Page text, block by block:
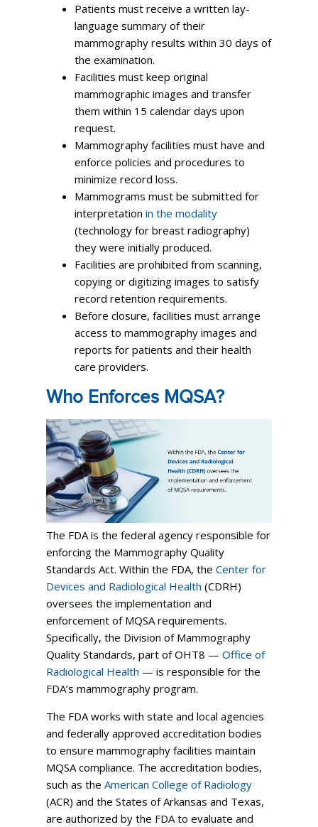
Patients must receive a written lay-
language summary of their
mammography results within 30 days of
the examination.
Facilities must keep original
mammographic images and transfer
them within 15 calendar days upon
request.
Mammography facilities must have and
enforce policies and procedures to
minimize record loss.
Mammograms must be submitted for
interpretation in the modality
(technology for breast radiography)
they were initially produced.
Facilities are prohibited from scanning,
copying or digitizing images to satisfy
record retention requirements.
Before closure, facilities must arrange
access to mammography images and
reports for patients and their health
care providers.
Who Enforces MQSA?
The FDA is the federal agency responsible for
enforcing the Mammography Quality
Standards Act. Within the FDA, the Center for
Devices and Radiological Health (CDRH)
oversees the implementation and
enforcement of MQSA requirements.
Specifically, the Division of Mammography
Quality Standards, part of OHT8 — Office of
Radiological Health — is responsible for the
FDA’s mammography program.
The FDA works with state and local agencies
and federally approved accreditation bodies
to ensure mammography facilities maintain
MQSA compliance. The accreditation bodies,
such as the American College of Radiology
(ACR) and the States of Arkansas and Texas,
are authorized by the FDA to evaluate and